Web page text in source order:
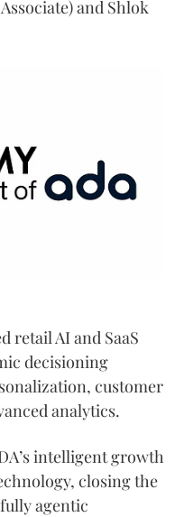
and Shlok
retail AI and SaaS
decisioning
customer
analytics.
intelligent growth
closing the
agentic